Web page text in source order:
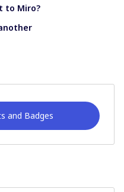
to Miro?
and Badges